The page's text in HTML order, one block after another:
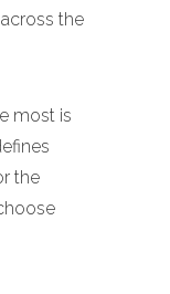
the
most is
the